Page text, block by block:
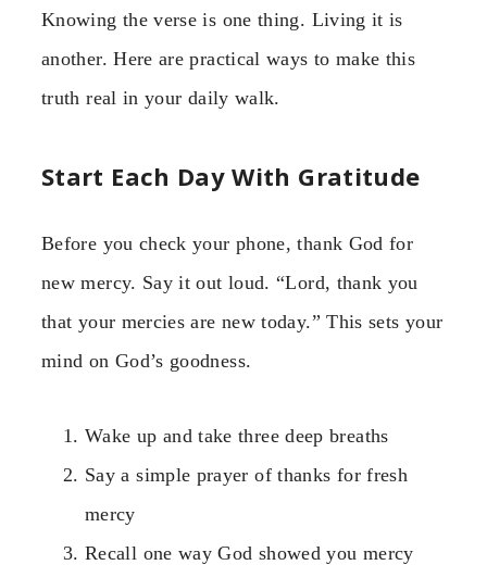
Knowing the verse is one thing. Living it is
another. Here are practical ways to make this
truth real in your daily walk.
Start Each Day With Gratitude
Before you check your phone, thank God for
new mercy. Say it out loud. “Lord, thank you
that your mercies are new today.” This sets your
mind on God’s goodness.
Wake up and take three deep breaths
Say a simple prayer of thanks for fresh
mercy
Recall one way God showed you mercy